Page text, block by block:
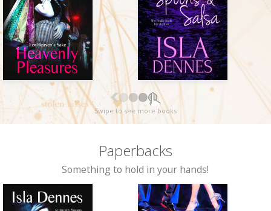
Swipe to see more books
Paperbacks
Something to hold in your hands!